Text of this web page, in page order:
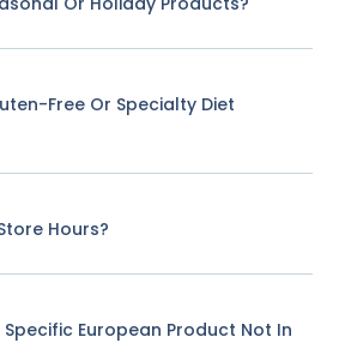
Free Or Specialty Diet
Hours?
Specific European Product Not In